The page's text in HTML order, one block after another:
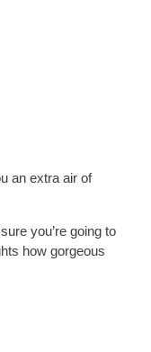
an extra air of
you’re going to
how gorgeous